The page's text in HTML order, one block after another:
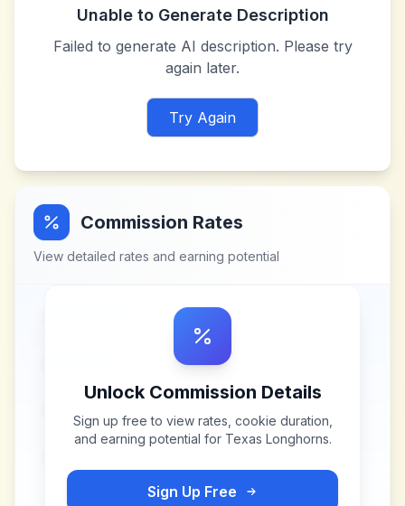
Unable to Generate Description
Failed to generate AI description. Please try
again later.
Try Again
Commission Rates
View detailed rates and earning potential
Unlock Commission Details
Sign up free to view rates, cookie duration,
and earning potential for Texas Longhorns.
Sign Up Free